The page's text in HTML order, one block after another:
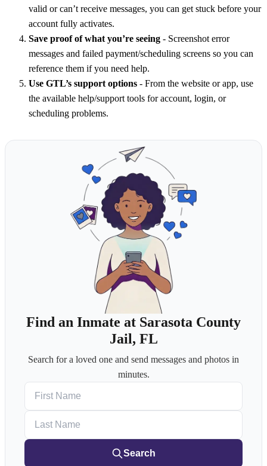
valid or can’t receive messages, you can get stuck before your
account fully activates.
Save proof of what you’re seeing - Screenshot error
messages and failed payment/scheduling screens so you can
reference them if you need help.
Use GTL’s support options - From the website or app, use
the available help/support tools for account, login, or
scheduling problems.
Find an Inmate at Sarasota County
Jail, FL
Search for a loved one and send messages and photos in
minutes.
Search